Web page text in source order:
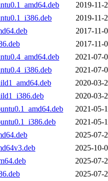
2019-11-
2019-11-
2017-11-
2017-11-
2021-07-
2021-07-
2020-03-
2020-03-
2021-05-
2021-05-
2025-07-
2025-10-
2025-07-
2025-07-